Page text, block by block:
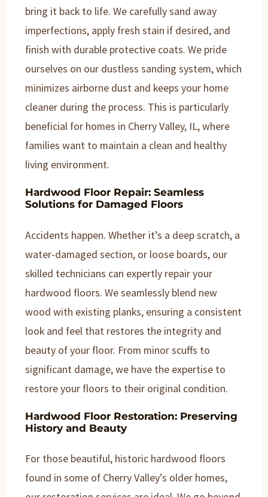
bring it back to life. We carefully sand away
imperfections, apply fresh stain if desired, and
finish with durable protective coats. We pride
ourselves on our dustless sanding system, which
minimizes airborne dust and keeps your home
cleaner during the process. This is particularly
beneficial for homes in Cherry Valley, IL, where
families want to maintain a clean and healthy
living environment.
Hardwood Floor Repair: Seamless
Solutions for Damaged Floors
Accidents happen. Whether it’s a deep scratch, a
water-damaged section, or loose boards, our
skilled technicians can expertly repair your
hardwood floors. We seamlessly blend new
wood with existing planks, ensuring a consistent
look and feel that restores the integrity and
beauty of your floor. From minor scuffs to
significant damage, we have the expertise to
restore your floors to their original condition.
Hardwood Floor Restoration: Preserving
History and Beauty
For those beautiful, historic hardwood floors
found in some of Cherry Valley’s older homes,